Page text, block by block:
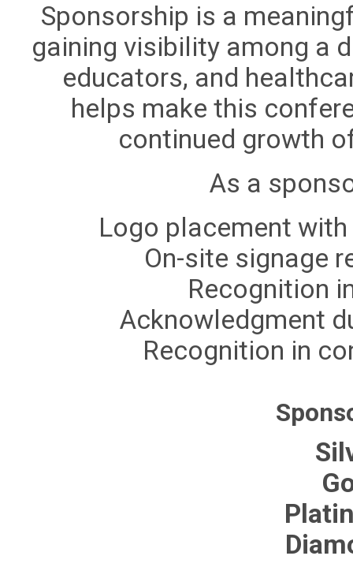
Sponsorship is a
gaining visibility among a
educators, and
helps make this
continued growth
As a
Logo placement
On-site signage
Recognition
Acknowledgment
Recognition in